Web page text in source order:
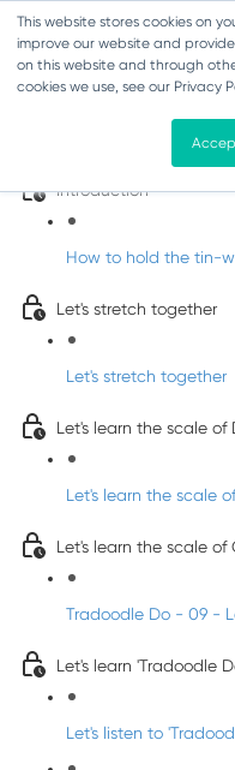
This website stores cookies on
improve our website and
on this website and through
cookies we use, see our Privacy
Learn Irish Tin
Introduction
How to hold the tin-
Let's stretch together
Let's stretch together
Let's learn the scale of
Let's learn the scale
Let's learn the scale of
Tradoodle Do - 09 -
Let's learn 'Tradoodle
Let's listen to